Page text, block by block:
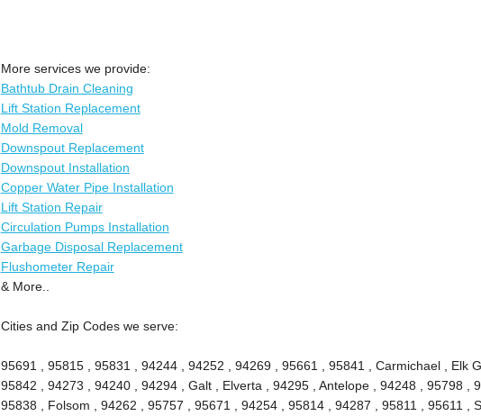
More services we provide:
Bathtub Drain Cleaning
Lift Station Replacement
Mold Removal
Downspout Replacement
Downspout Installation
Copper Water Pipe Installation
Lift Station Repair
Circulation Pumps Installation
Garbage Disposal Replacement
Flushometer Repair
& More..
Cities and Zip Codes we serve:
95691 , 95815 , 95831 , 94244 , 94252 , 94269 , 95661 , 95841 , Carmichael , Elk
95842 , 94273 , 94240 , 94294 , Galt , Elverta , 94295 , Antelope , 94248 , 95798 ,
95838 , Folsom , 94262 , 95757 , 95671 , 94254 , 95814 , 94287 , 95811 , 95611 ,